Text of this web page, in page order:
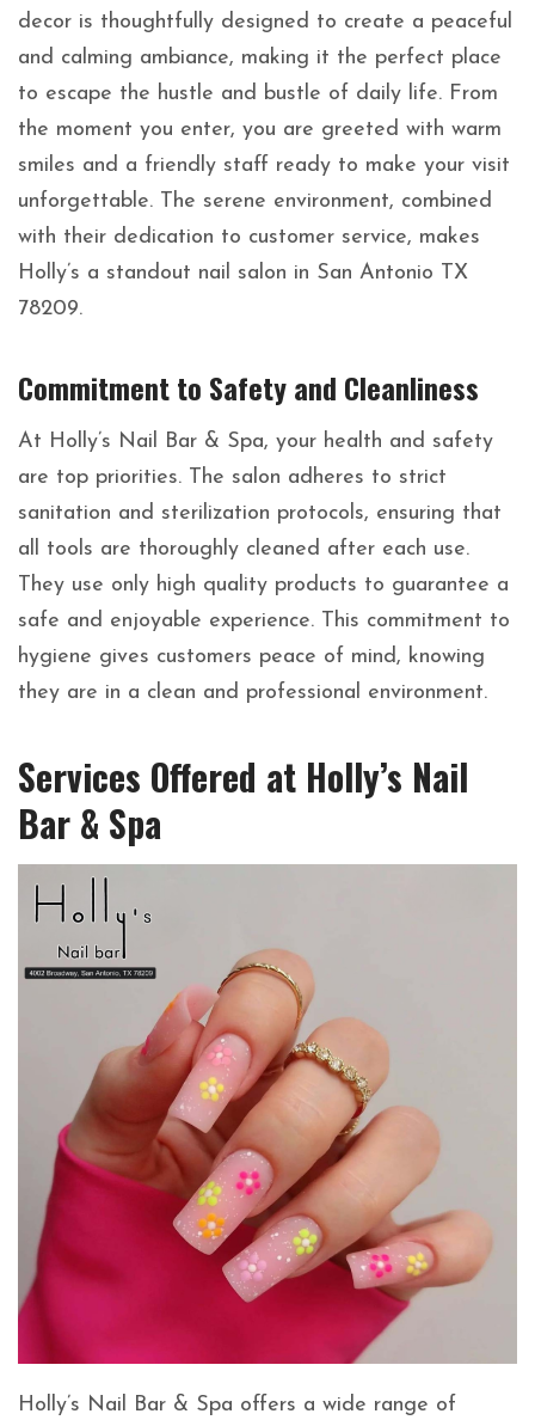
decor is thoughtfully designed to create a peaceful
and calming ambiance, making it the perfect place
to escape the hustle and bustle of daily life. From
the moment you enter, you are greeted with warm
smiles and a friendly staff ready to make your visit
unforgettable. The serene environment, combined
with their dedication to customer service, makes
Holly’s a standout nail salon in San Antonio TX
78209.
Commitment to Safety and Cleanliness
At Holly’s Nail Bar & Spa, your health and safety
are top priorities. The salon adheres to strict
sanitation and sterilization protocols, ensuring that
all tools are thoroughly cleaned after each use.
They use only high quality products to guarantee a
safe and enjoyable experience. This commitment to
hygiene gives customers peace of mind, knowing
they are in a clean and professional environment.
Services Offered at Holly’s Nail
Bar & Spa
Holly’s Nail Bar & Spa offers a wide range of